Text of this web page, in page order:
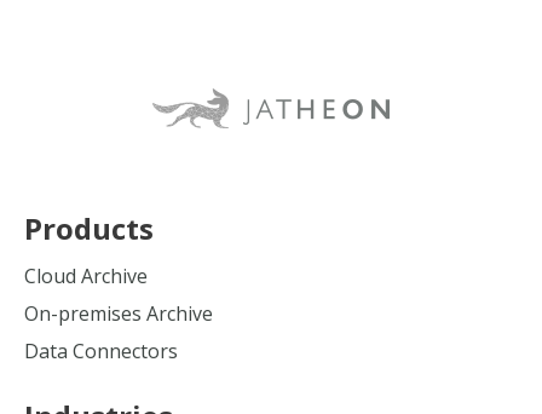
Products
Cloud Archive
On-premises Archive
Data Connectors